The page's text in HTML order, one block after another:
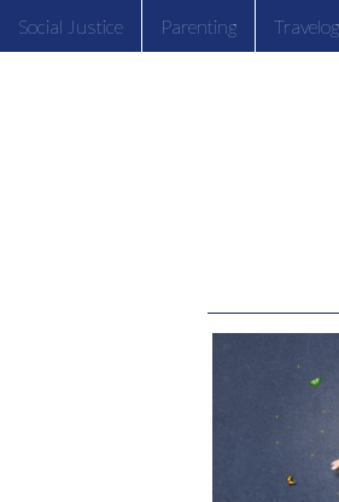
Social Justice Parenting Travelog